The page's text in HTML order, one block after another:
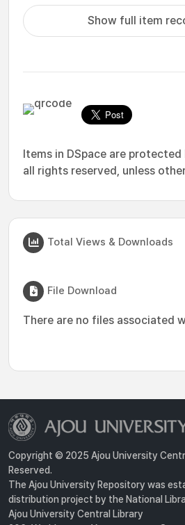
Show full item
Items in DSpace are
all rights reserved, unless
Total Views & Downloads
File Download
There are no files associated
Copyright © 2025 Ajou University
Reserved.
The Ajou University Repository was
distribution project by the National
Ajou University Central Library